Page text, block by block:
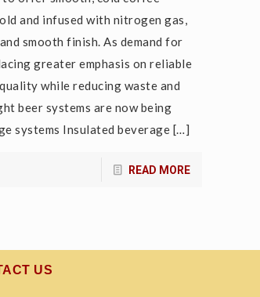
and infused with nitrogen gas,
smooth finish. As demand for
greater emphasis on reliable
while reducing waste and
beer systems are now being
systems Insulated beverage […]
READ MORE
US